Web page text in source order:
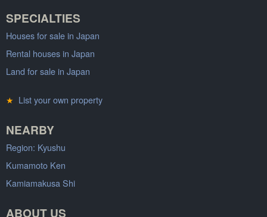
SPECIALTIES
Houses for sale in Japan
Rental houses in Japan
Land for sale in Japan
★ List your own property
NEARBY
Region: Kyushu
Kumamoto Ken
Kamiamakusa Shi
ABOUT US